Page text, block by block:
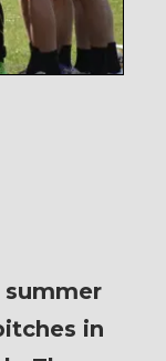
in